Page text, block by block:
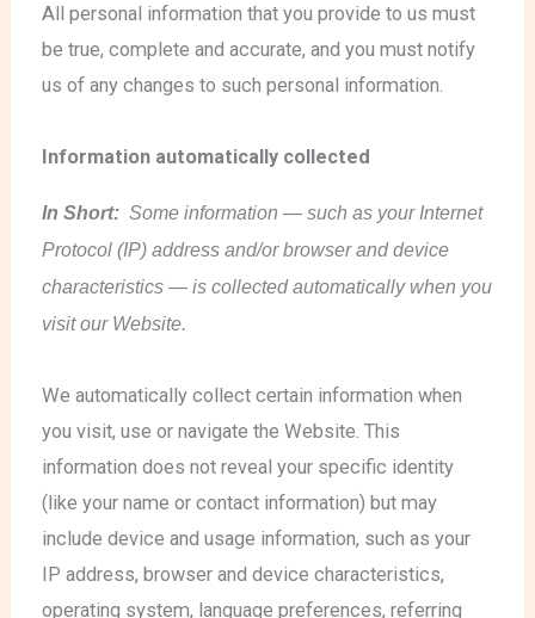
All personal information that you provide to us must
be true, complete and accurate, and you must notify
us of any changes to such personal information.
Information automatically collected
In Short:Some information — such as your Internet
Protocol (IP) address and/or browser and device
characteristics — is collected automatically when you
visit our Website.
We automatically collect certain information when
you visit, use or navigate the Website. This
information does not reveal your specific identity
(like your name or contact information) but may
include device and usage information, such as your
IP address, browser and device characteristics,
operating system, language preferences, referring